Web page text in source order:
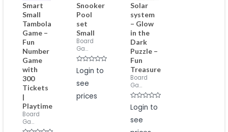
Smart
Small
Tambola
Game –
Fun
Number
Game
with
300
Tickets
|
Playtime
Board
Ga...
Snooker
Pool
set
Small
Board
Ga...
Rated
0
of
Login to
see
prices
Solar
system
– Glow
in the
Dark
Puzzle –
Fun
Treasure
Board
Ga...
Rated
0
of
Login to
see